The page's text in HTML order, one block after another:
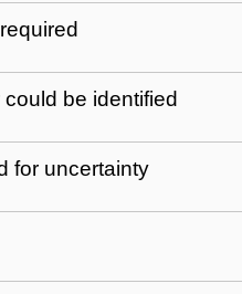
be identified
for uncertainty